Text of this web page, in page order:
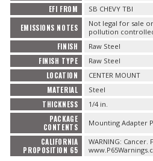
EFI FROM SB CHEVY TBI
EMISSIONS NOTES
Not legal for sale
pollution
FINISH Raw Steel
FINISH TYPE Raw Steel
LOCATION CENTER MOUNT
MATERIAL Steel
THICKNESS 1/4 in.
PACKAGE
CONTENTS
Mounting Adapter
CALIFORNIA
PROPOSITION 65
WARNING: